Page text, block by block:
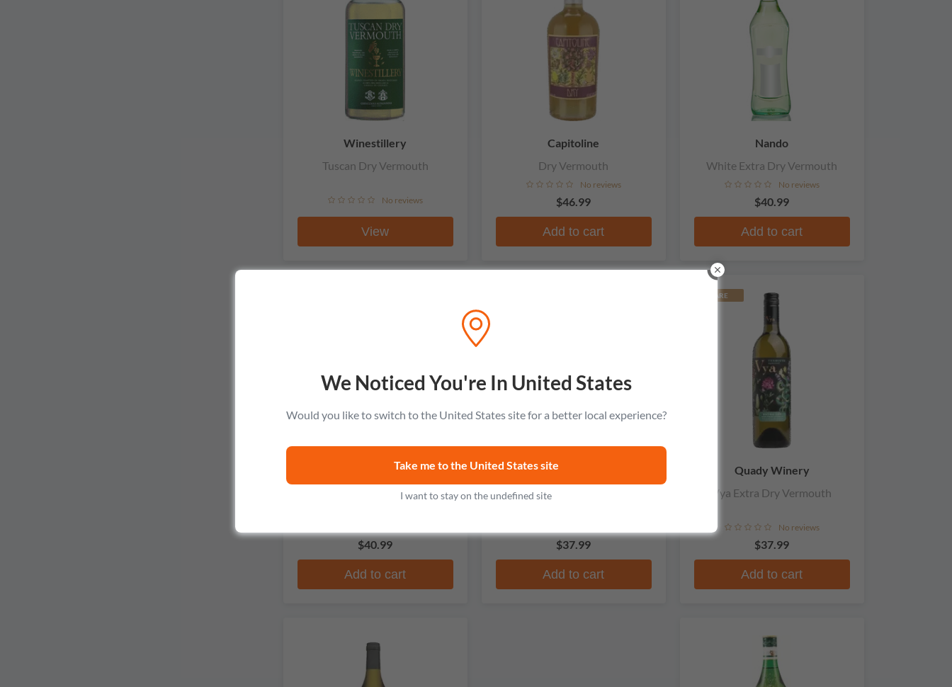
Winestillery
Tuscan Dry Vermouth
No reviews
View
Capitoline
Dry Vermouth
No reviews
$46.99
Add to cart
Nando
White Extra Dry Vermouth
No reviews
$40.99
Add to cart
Carpano
Botanic Bitter
$40.99
Add to cart
Cinzano
1757 Vermouth di Torino Extra
$37.99
Add to cart
RARE
Quady Winery
Vya Extra Dry Vermouth
No reviews
$37.99
Add to cart
We Noticed You're In United States
Would you like to switch to the United States site for a better local experience?
Take me to the United States site
I want to stay on the undefined site